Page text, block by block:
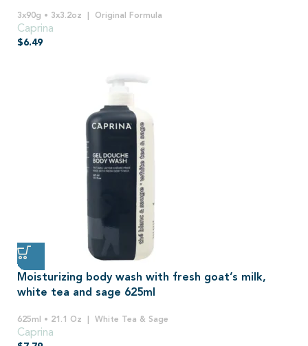
3x90g • 3x3.2oz Original Formula
Caprina
$6.49
Moisturizing body wash with fresh goat’s milk,
white tea and sage 625ml
625ml • 21.1 Oz White Tea & Sage
Caprina